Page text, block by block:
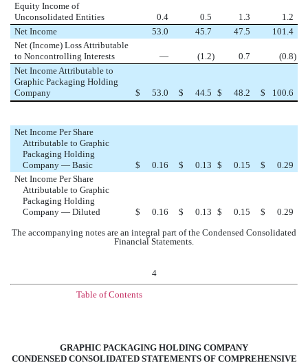
Equity Income of
Unconsolidated Entities
0.4 0.5 1.3
1.2
Net Income
53.0 45.7 47.5
101.4
Net (Income) Loss Attributable
to Noncontrolling Interests
— (1.2) 0.7 (0.8)
Net Income Attributable to
Graphic Packaging Holding
Company
$ 53.0 $ 44.5 $ 48.2 $ 100.6
Net Income Per Share
Attributable to Graphic
Packaging Holding
Company — Basic
$ 0.16 $ 0.13 $ 0.15 $
0.29
Net Income Per Share
Attributable to Graphic
Packaging Holding
Company — Diluted
$ 0.16 $ 0.13 $ 0.15 $
0.29
The accompanying notes are an integral part of the Condensed Consolidated
Financial Statements.
4
Table of Contents
GRAPHIC PACKAGING HOLDING COMPANY
CONDENSED CONSOLIDATED STATEMENTS OF COMPREHENSIVE